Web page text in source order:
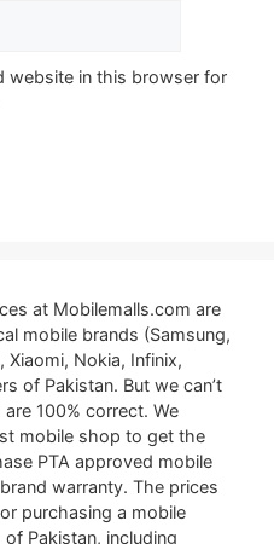
website in this browser for
at Mobilemalls.com are
mobile brands (Samsung,
Xiaomi, Nokia, Infinix,
of Pakistan. But we can’t
100% correct. We
mobile shop to get the
PTA approved mobile
warranty. The prices
purchasing a mobile
Pakistan, including